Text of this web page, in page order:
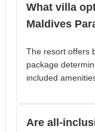
What villa
Maldives
The resort offers
package
included
Are all-